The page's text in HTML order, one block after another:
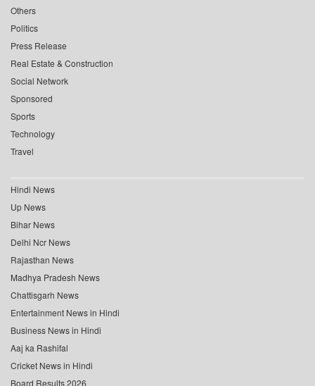
Others
Politics
Press Release
Real Estate & Construction
Social Network
Sponsored
Sports
Technology
Travel
Hindi News
Up News
Bihar News
Delhi Ncr News
Rajasthan News
Madhya Pradesh News
Chattisgarh News
Entertainment News in Hindi
Business News in Hindi
Aaj ka Rashifal
Cricket News in Hindi
Board Results 2026